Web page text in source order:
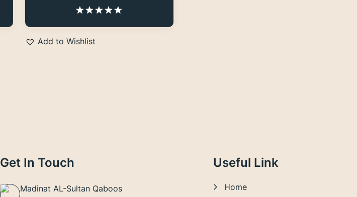
out of 5
Add to Wishlist
Get In Touch
Madinat AL-Sultan Qaboos
Useful Link
Home